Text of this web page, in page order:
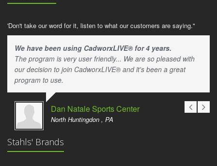
'Don't take our word for it, listen to what our customers are saying."
We have been using CadworxLIVE® for 4 years.
The program is very user friendly... We are so pleased with
our decision to join CadworxLIVE® and it's been a great
program to use.
Dan Natale Sports Center
North Huntingdon , PA
Stahls' Brands